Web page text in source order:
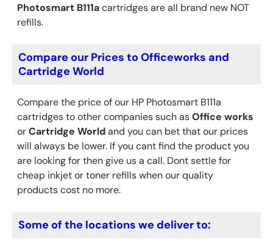
Photosmart B111acartridges are all brand new NOT
refills.
Compare our Prices to Officeworks and
Cartridge World
Compare the price of our HP Photosmart B111a
cartridges to other companies such asOffice works
orCartridge Worldand you can bet that our prices
will always be lower. If you cant find the product you
are looking for then give us a call. Dont settle for
cheap inkjet or toner refills when our quality
products cost no more.
Some of the locations we deliver to: